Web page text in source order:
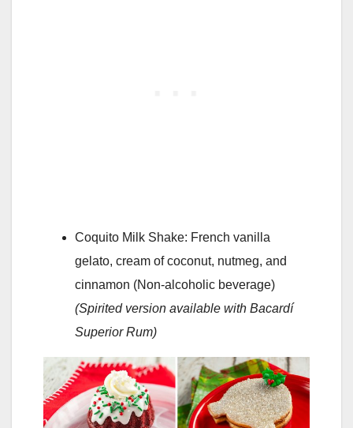
Coquito Milk Shake: French vanilla
gelato, cream of coconut, nutmeg, and
cinnamon (Non-alcoholic beverage)
(Spirited version available with Bacardí
Superior Rum)